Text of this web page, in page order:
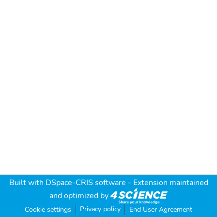
Built with DSpace-CRIS software - Extension maintained
and optimized by
Cookie settings Privacy policy End User Agreement